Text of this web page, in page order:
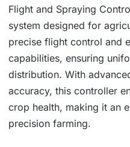
Flight and Spraying
system designed for
precise flight control and
capabilities, ensuring
distribution. With
accuracy, this controller
crop health, making it an
precision farming.